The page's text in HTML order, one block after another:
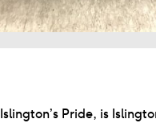
Islington’s Pride, is